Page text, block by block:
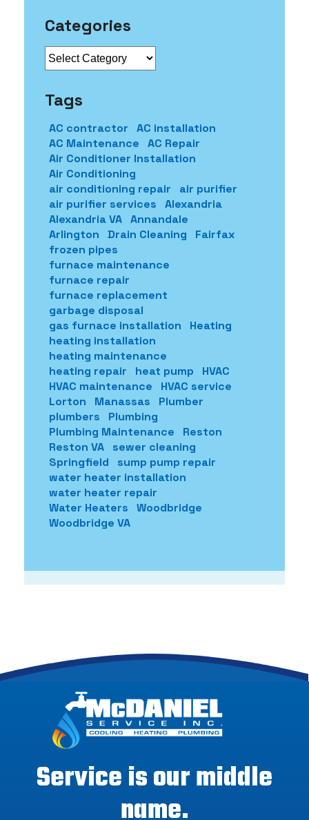
Categories
Tags
AC contractor
AC installation
AC Maintenance
AC Repair
Air Conditioner Installation
Air Conditioning
air conditioning repair
air purifier
air purifier services
Alexandria
Alexandria VA Annandale
Arlington
Drain Cleaning
Fairfax
frozen pipes
furnace maintenance
furnace repair
furnace replacement
garbage disposal
gas furnace installation
Heating
heating installation
heating maintenance
heating repair
heat pump
HVAC
HVAC maintenance
HVAC service
Lorton
Manassas
Plumber
plumbers
Plumbing
Plumbing Maintenance
Reston
Reston VA
sewer cleaning
Springfield
sump pump repair
water heater installation
water heater repair
Water Heaters
Woodbridge
Woodbridge VA
Service is our middle
name.